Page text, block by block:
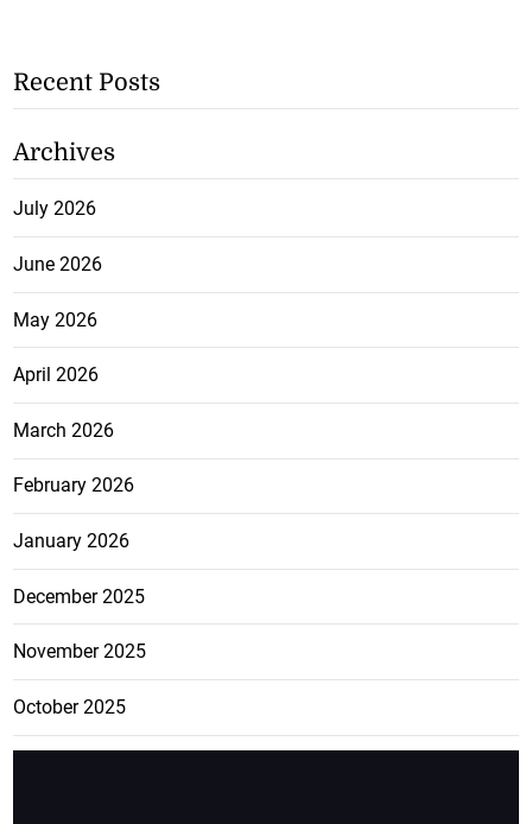
Recent Posts
Archives
July 2026
June 2026
May 2026
April 2026
March 2026
February 2026
January 2026
December 2025
November 2025
October 2025